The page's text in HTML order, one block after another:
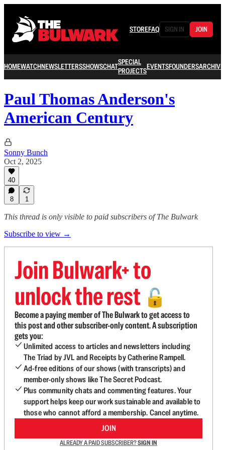
STOREFAQ SIGN IN JOIN
HOMEWATCHNEWSLETTERSSHOWSCHATSPECIAL
PROJECTSEVENTSFOUNDERSARCHIVE
Paul Thomas Anderson's
American Century
Sonny Bunch
Oct 2, 2025
40
8 1
This thread is only visible to paid subscribers of The Bulwark
Subscribe to view →
Join Bulwark+ to
unlock the rest 🔓
Become a paying member of The Bulwark to get access to
this post and other subscriber-only content. A subscription
gets you:
Unlimited access to articles and newsletters including
The Triad by JVL and Receipts by Catherine Rampell.
Ad-free editions of our shows (with transcripts) and
member-only shows like The Secret Podcast.
Plus community chats and commenting features. Your
support helps keep our work sustainable and available to
those who cannot afford a membership. Cancel anytime.
JOIN
ALREADY A PAID SUBSCRIBER?SIGN IN